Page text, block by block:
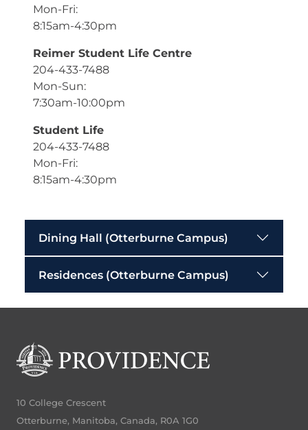
Mon-Fri:
8:15am-4:30pm
Reimer Student Life Centre
204-433-7488
Mon-Sun:
7:30am-10:00pm
Student Life
204-433-7488
Mon-Fri:
8:15am-4:30pm
Dining Hall (Otterburne Campus)
Residences (Otterburne Campus)
10 College Crescent
Otterburne, Manitoba, Canada, R0A 1G0